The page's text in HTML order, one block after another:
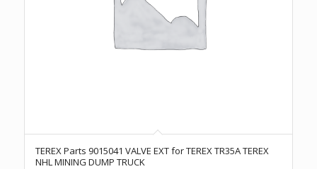
TEREX Parts 9015041 VALVE EXT for TEREX TR35A TEREX
NHL MINING DUMP TRUCK